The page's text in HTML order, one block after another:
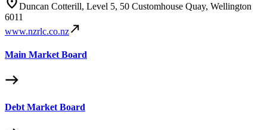
Duncan Cotterill, Level 5, 50 Customhouse Quay, Wellington
6011
www.nzrlc.co.nz
Main Market Board
Debt Market Board